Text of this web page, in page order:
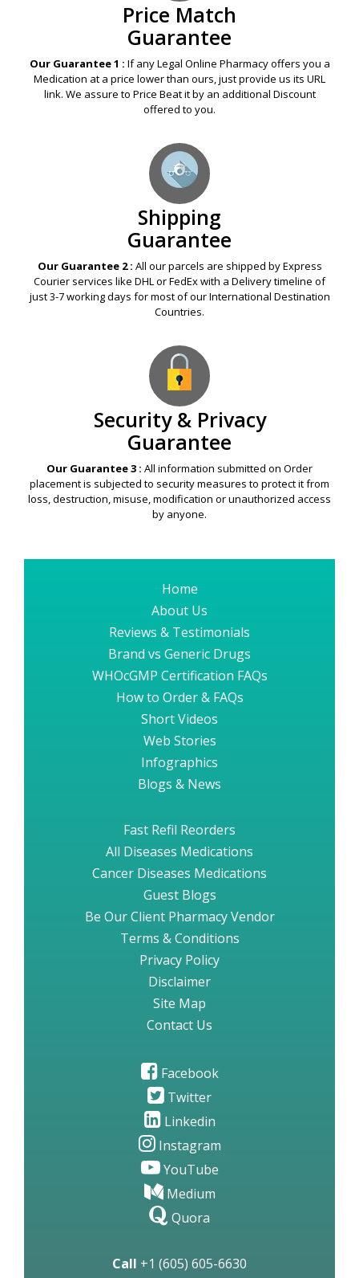
Price Match
Guarantee
Our Guarantee 1 : If any Legal Online Pharmacy offers you a
Medication at a price lower than ours, just provide us its URL
link. We assure to Price Beat it by an additional Discount
offered to you.
Shipping
Guarantee
Our Guarantee 2 : All our parcels are shipped by Express
Courier services like DHL or FedEx with a Delivery timeline of
just 3-7 working days for most of our International Destination
Countries.
Security & Privacy
Guarantee
Our Guarantee 3 : All information submitted on Order
placement is subjected to security measures to protect it from
loss, destruction, misuse, modification or unauthorized access
by anyone.
Home
About Us
Reviews & Testimonials
Brand vs Generic Drugs
WHOcGMP Certification FAQs
How to Order & FAQs
Short Videos
Web Stories
Infographics
Blogs & News
Fast Refil Reorders
All Diseases Medications
Cancer Diseases Medications
Guest Blogs
Be Our Client Pharmacy Vendor
Terms & Conditions
Privacy Policy
Disclaimer
Site Map
Contact Us
Facebook
Twitter
Linkedin
Instagram
YouTube
Medium
Quora
Call +1 (605) 605-6630